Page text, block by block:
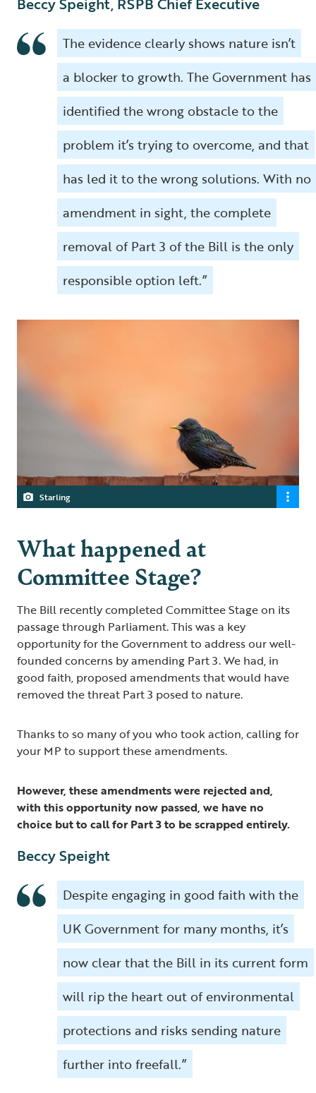
The evidence clearly shows nature isn’t
a blocker to growth. The Government has
identified the wrong obstacle to the
problem it’s trying to overcome, and that
has led it to the wrong solutions. With no
amendment in sight, the complete
removal of Part 3 of the Bill is the only
responsible option left.”
Starling
What happened at
Committee Stage?
The Bill recently completed Committee Stage on its
passage through Parliament. This was a key
opportunity for the Government to address our well-
founded concerns by amending Part 3. We had, in
good faith, proposed amendments that would have
removed the threat Part 3 posed to nature.
Thanks to so many of you who took action, calling for
your MP to support these amendments.
However, these amendments were rejected and,
with this opportunity now passed, we have no
choice but to call for Part 3 to be scrapped entirely.
Beccy Speight
Despite engaging in good faith with the
UK Government for many months, it’s
now clear that the Bill in its current form
will rip the heart out of environmental
protections and risks sending nature
further into freefall.”